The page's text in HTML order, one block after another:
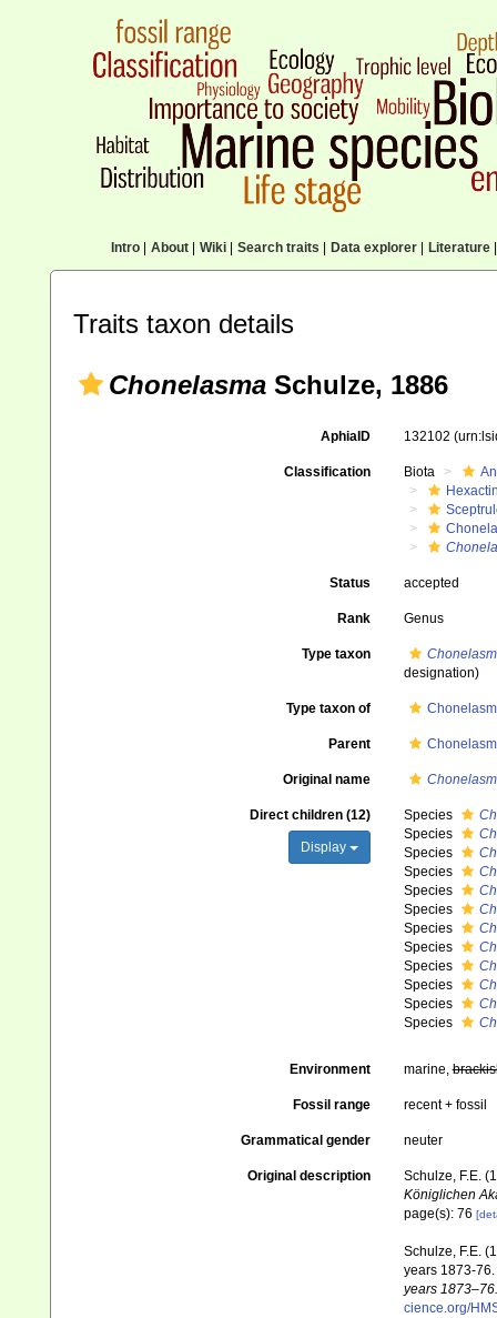
Intro| About| Wiki| Search traits Data explorer| Literature|
Traits taxon details
Chonelasma Schulze, 1886
AphiaID 132102
Classification Biota
Status accepted
Rank Genus
Type taxon
designation)
Type taxon of
Parent
Original name
Direct children (12)
Display
Species
Species
Species
Species
Species
Species
Species
Species
Species
Species
Species
Species
Environment marine,
Fossil range recent + fossil
Grammatical gender neuter
Original description
Schulze, F.E.
Königlichen
page(s): 76
Schulze, F.E.
years 1873-76.
years
cience.org/